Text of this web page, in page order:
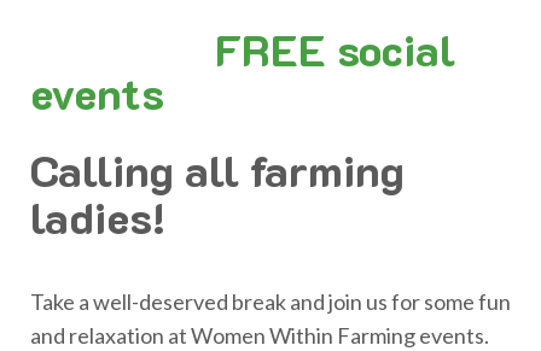
FREE social
events
Calling all farming
ladies!
Take a well-deserved break and join us for some fun
and relaxation at Women Within Farming events.